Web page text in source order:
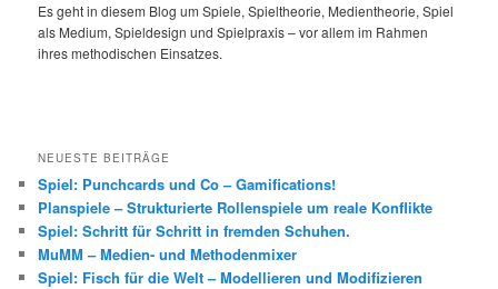
Es geht in diesem Blog um Spiele, Spieltheorie, Medientheorie, Spiel
als Medium, Spieldesign und Spielpraxis – vor allem im Rahmen
ihres methodischen Einsatzes.
NEUESTE BEITRÄGE
Spiel: Punchcards und Co – Gamifications!
Planspiele – Strukturierte Rollenspiele um reale Konflikte
Spiel: Schritt für Schritt in fremden Schuhen.
MuMM – Medien- und Methodenmixer
Spiel: Fisch für die Welt – Modellieren und Modifizieren